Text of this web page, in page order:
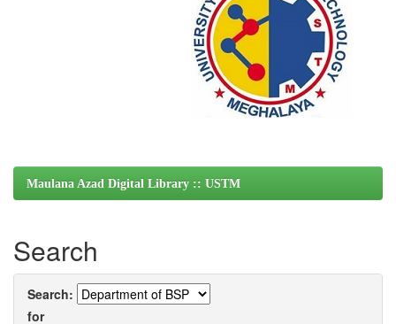
Maulana Azad Digital Library :: USTM
Search
Search:
for